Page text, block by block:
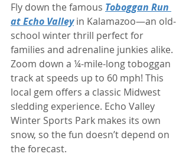
Fly down the famous Toboggan Run
at Echo Valley in Kalamazoo—an old-
school winter thrill perfect for
families and adrenaline junkies alike.
Zoom down a ¼-mile-long toboggan
track at speeds up to 60 mph! This
local gem offers a classic Midwest
sledding experience. Echo Valley
Winter Sports Park makes its own
snow, so the fun doesn’t depend on
the forecast.